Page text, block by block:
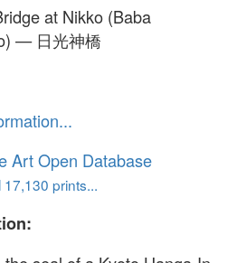
at Nikko (Baba
— 日光神橋
Art Open Database
17,130 prints...